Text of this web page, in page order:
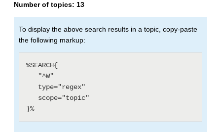
Number of topics: 13
To display the above search results in a topic, copy-paste
the following markup:
%SEARCH{